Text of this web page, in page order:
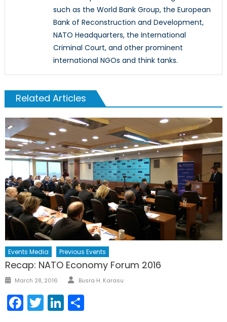
such as the World Bank Group, the European
Bank of Reconstruction and Development,
NATO Headquarters, the International
Criminal Court, and other prominent
international NGOs and think tanks.
Related Articles
Events Media Previous Events
Recap: NATO Economy Forum 2016
Posted
March 28, 2016 Author
Busra H. Karasu
Facebook
TwitterLinkedIn